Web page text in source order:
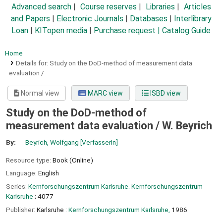
Advanced search Course reserves Libraries
Articles
and Papers
Electronic Journals Databases
Interlibrary
Loan
KITopen media Purchase request | Catalog Guide
Home
Details for: Study on the DoD-method of measurement data
evaluation /
Normal view MARC view ISBD view
Study on the DoD-method of
measurement data evaluation / W. Beyrich
By: Beyrich, Wolfgang [VerfasserIn]
Resource type: Book (Online)
Language: English
Series: Kernforschungszentrum Karlsruhe. Kernforschungszentrum
Karlsruhe ; 4077
Publisher: Karlsruhe : Kernforschungszentrum Karlsruhe, 1986